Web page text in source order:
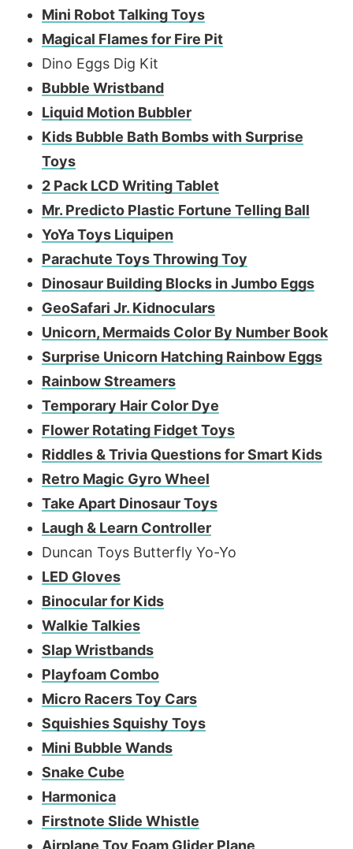
Mini Robot Talking Toys
Magical Flames for Fire Pit
Dino Eggs Dig Kit
Bubble Wristband
Liquid Motion Bubbler
Kids Bubble Bath Bombs with Surprise
Toys
2 Pack LCD Writing Tablet
Mr. Predicto Plastic Fortune Telling Ball
YoYa Toys Liquipen
Parachute Toys Throwing Toy
Dinosaur Building Blocks in Jumbo Eggs
GeoSafari Jr. Kidnoculars
Unicorn, Mermaids Color By Number Book
Surprise Unicorn Hatching Rainbow Eggs
Rainbow Streamers
Temporary Hair Color Dye
Flower Rotating Fidget Toys
Riddles & Trivia Questions for Smart Kids
Retro Magic Gyro Wheel
Take Apart Dinosaur Toys
Laugh & Learn Controller
Duncan Toys Butterfly Yo-Yo
LED Gloves
Binocular for Kids
Walkie Talkies
Slap Wristbands
Playfoam Combo
Micro Racers Toy Cars
Squishies Squishy Toys
Mini Bubble Wands
Snake Cube
Harmonica
Firstnote Slide Whistle
Airplane Toy Foam Glider Plane